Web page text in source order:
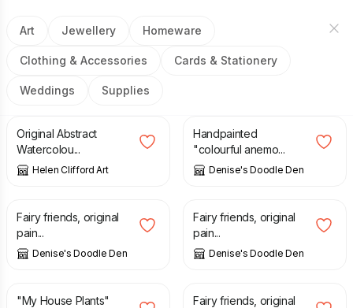
Art Jewellery Homeware
Clothing & Accessories Cards & Stationery
Weddings Supplies
£120.00
Original Abstract
Watercolou...
Helen Clifford Art
Handpainted
"colourful anemo...
Denise's Doodle Den
£
Fairy friends, original
pain...
Denise's Doodle Den
£
Fairy friends, original
pain...
Denise's Doodle Den
£
"My House Plants"
£
Fairy friends, original